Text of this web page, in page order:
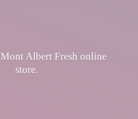
Albert Fresh online
store.